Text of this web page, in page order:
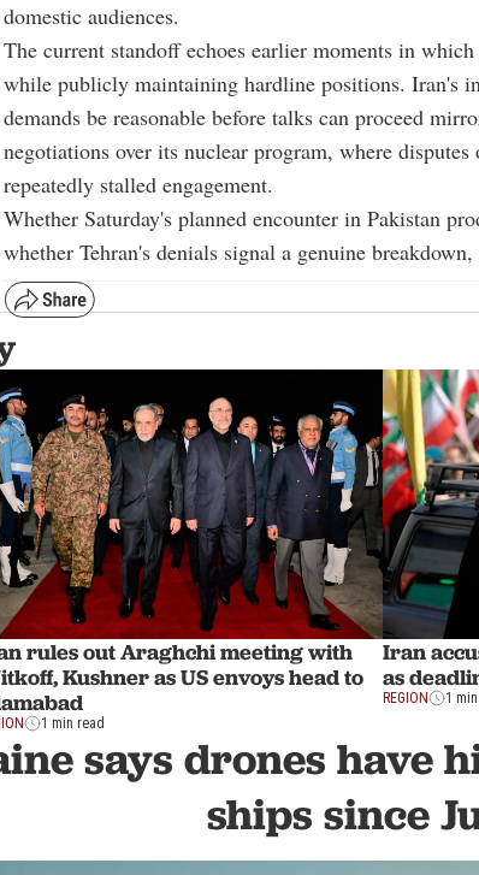
domestic audiences.
The current standoff echoes earlier moments in
while publicly maintaining hardline positions. Iran's
demands be reasonable before talks can proceed
negotiations over its nuclear program, where disputes
repeatedly stalled engagement.
Whether Saturday's planned encounter in Pakistan
whether Tehran's denials signal a genuine
rules out Araghchi meeting with
Kushner as US envoys head to
1 min read
Iran
as
REGION 1
says drones have
ships since